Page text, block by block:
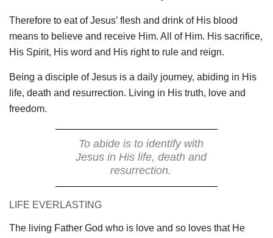
Therefore to eat of Jesus’ flesh and drink of His blood
means to believe and receive Him. All of Him. His sacrifice,
His Spirit, His word and His right to rule and reign.
Being a disciple of Jesus is a daily journey, abiding in His
life, death and resurrection. Living in His truth, love and
freedom.
To abide is to identify with
Jesus in His life, death and
resurrection.
LIFE EVERLASTING
The living Father God who is love and so loves that He